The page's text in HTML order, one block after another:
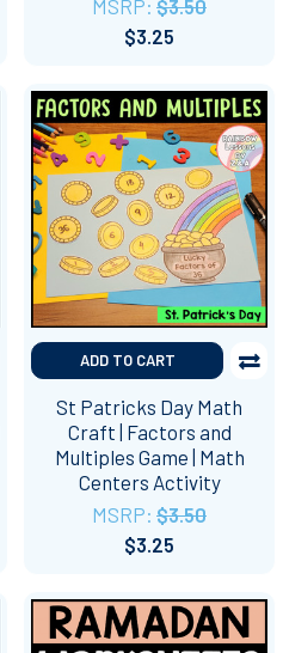
MSRP: $3.50
$3.25
ADD TO CART
St Patricks Day Math
Craft | Factors and
Multiples Game | Math
Centers Activity
MSRP: $3.50
$3.25